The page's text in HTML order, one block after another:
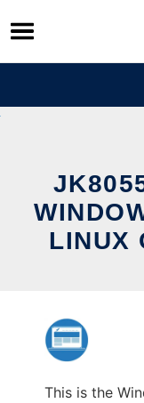
Skip
to
content
LINUX
This is the